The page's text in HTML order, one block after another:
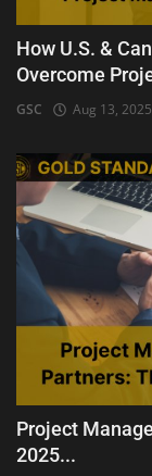
How U.S. &
Overcome
GSC Aug 13, 2025
Project
2025...